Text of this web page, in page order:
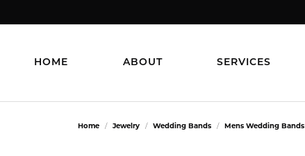
HOME ABOUT SERVICES
Home Jewelry Wedding Bands Mens Wedding Bands